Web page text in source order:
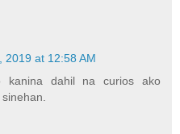
2019 at 12:58 AM
kanina dahil na curios ako